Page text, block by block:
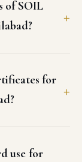
of SOIL
for
use for